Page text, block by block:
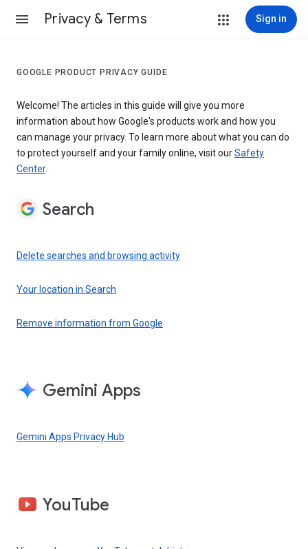
Privacy & Terms Sign in
GOOGLE PRODUCT PRIVACY GUIDE
Welcome! The articles in this guide will give you more
information about how Google's products work and how you
can manage your privacy. To learn more about what you can do
to protect yourself and your family online, visit ourSafety
Center.
Search
Delete searches and browsing activity
Your location in Search
Remove information from Google
Gemini Apps
Gemini Apps Privacy Hub
YouTube